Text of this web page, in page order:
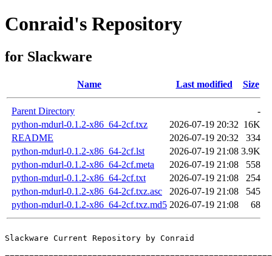
Conraid's Repository
for Slackware
Name Last modified Size
Parent Directory
-
python-mdurl-0.1.2-x86_64-2cf.txz
2026-07-19 20:32 16K
README
2026-07-19 20:32
334
python-mdurl-0.1.2-x86_64-2cf.lst
2026-07-19 21:08 3.9K
python-mdurl-0.1.2-x86_64-2cf.meta
2026-07-19 21:08
558
python-mdurl-0.1.2-x86_64-2cf.txt
2026-07-19 21:08
254
python-mdurl-0.1.2-x86_64-2cf.txz.asc
2026-07-19 21:08
545
python-mdurl-0.1.2-x86_64-2cf.txz.md5 2026-07-19 21:08 68
Slackware Current Repository by Conraid